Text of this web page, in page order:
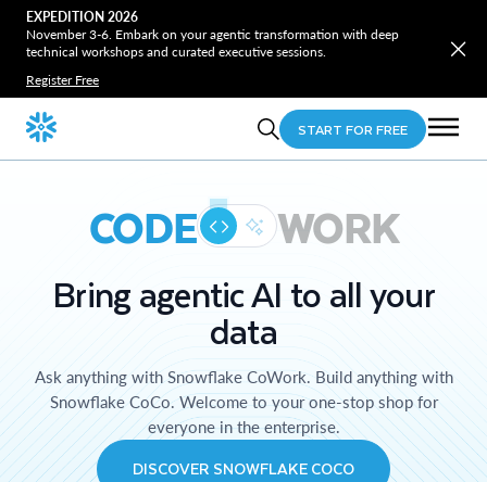
EXPEDITION 2026
November 3-6. Embark on your agentic transformation with deep
technical workshops and curated executive sessions.
Register Free
START FOR FREE
CODE WORK
Bring agentic AI to all your
data
Ask anything with Snowflake CoWork. Build anything with
Snowflake CoCo. Welcome to your one-stop shop for
everyone in the enterprise.
DISCOVER SNOWFLAKE COCO